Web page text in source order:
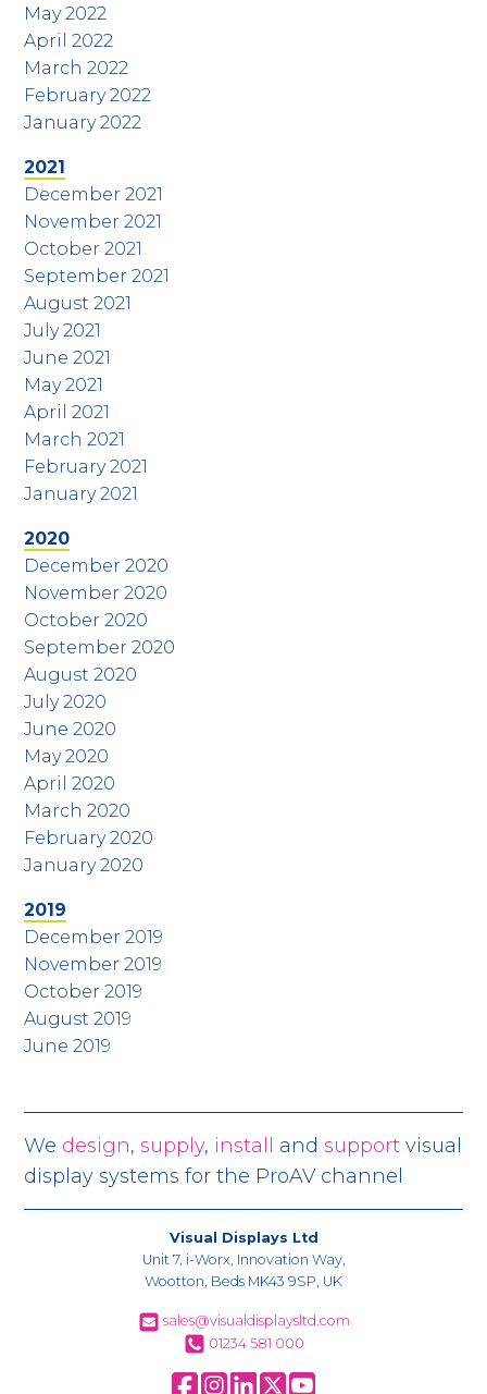
May 2022
April 2022
March 2022
February 2022
January 2022
2021
December 2021
November 2021
October 2021
September 2021
August 2021
July 2021
June 2021
May 2021
April 2021
March 2021
February 2021
January 2021
2020
December 2020
November 2020
October 2020
September 2020
August 2020
July 2020
June 2020
May 2020
April 2020
March 2020
February 2020
January 2020
2019
December 2019
November 2019
October 2019
August 2019
June 2019
We design,supply, install andsupport visual
display systems for the ProAV channel
Visual Displays Ltd
Unit 7, i-Worx, Innovation Way,
Wootton, Beds MK43 9SP, UK
sales@visualdisplaysltd.com
01234 581 000